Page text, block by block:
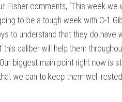
Fisher comments, “This week we
to be a tough week with C-1
to understand that they do have
caliber will help them
biggest main point right now is
we can to keep them well